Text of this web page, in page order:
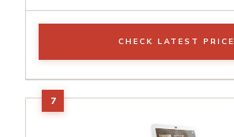
CHECK LATEST PRICE